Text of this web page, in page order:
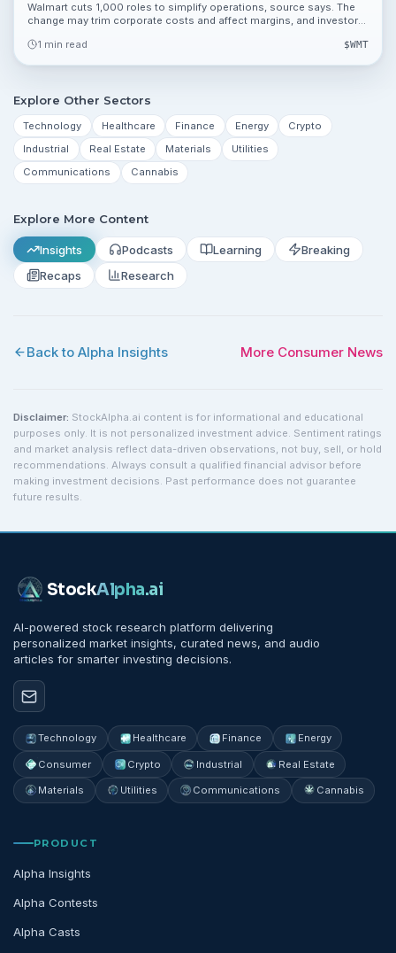
Walmart cuts 1,000 roles to simplify operations, source says. The
change may trim corporate costs and affect margins, and investors
1 min read
$WMT
Explore Other Sectors
Technology Healthcare Finance Energy
Crypto
Industrial
Real Estate Materials
Utilities
Communications
Cannabis
Explore More Content
Insights Podcasts Learning
Breaking
Recaps
Research
Back to Alpha Insights More Consumer News
Disclaimer: StockAlpha.ai content is for informational and educational
purposes only. It is not personalized investment advice. Sentiment ratings
and market analysis reflect data-driven observations, not buy, sell, or hold
recommendations. Always consult a qualified financial advisor before
making investment decisions. Past performance does not guarantee
future results.
StockAlpha.ai
AI-powered stock research platform delivering
personalized market insights, curated news, and audio
articles for smarter investing decisions.
Technology Healthcare Finance Energy
Consumer Crypto Industrial Real Estate
Materials Utilities Communications Cannabis
PRODUCT
Alpha Insights
Alpha Contests
Alpha Casts